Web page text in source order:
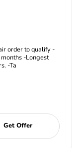
order to qualify -
-Longest
battery warranty versus most competitors. -Ta
Get Offer